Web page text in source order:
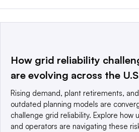
This website is owned and operated
a global network that informs,
© 2025 TechTarget, Inc. or its
reserved. An Informa PLC company.
How grid reliability
are evolving across the
Rising demand, plant retirements, and
outdated planning models are
challenge grid reliability. Explore how
and operators are navigating these